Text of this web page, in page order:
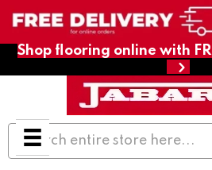
Shop flooring online with